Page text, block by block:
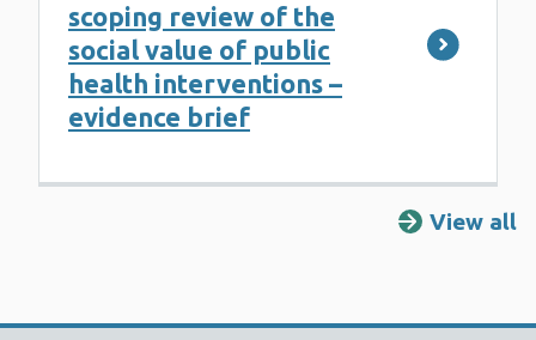
scoping review of the
social value of public
health interventions –
evidence brief
View all